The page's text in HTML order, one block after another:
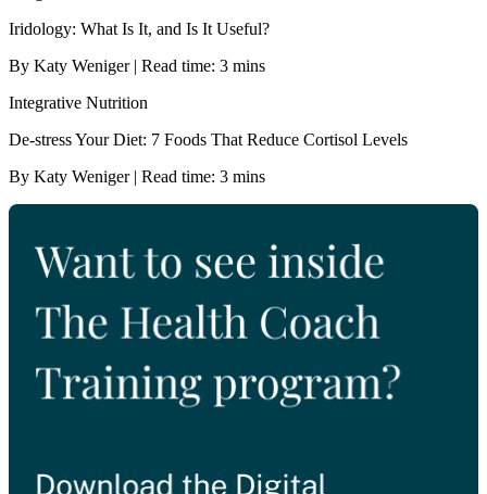
Iridology: What Is It, and Is It Useful?
By Katy Weniger | Read time: 3 mins
Integrative Nutrition
De-stress Your Diet: 7 Foods That Reduce Cortisol Levels
By Katy Weniger | Read time: 3 mins